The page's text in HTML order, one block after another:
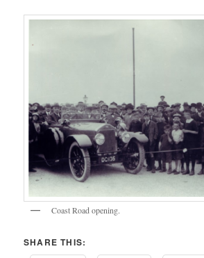
Coast Road opening.
SHARE THIS: